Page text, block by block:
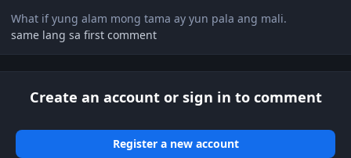
What if yung alam mong tama ay yun pala ang mali.
same lang sa first comment
Create an account or sign in to comment
Register a new account